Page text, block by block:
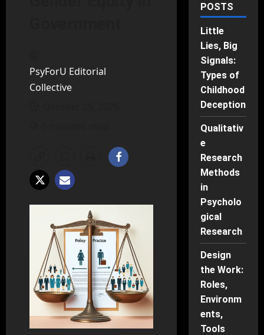
PsyForU Editorial
Collective
POSTS
Little
Lies, Big
Signals:
Types of
Childhood
Deception
Qualitativ
e
Research
Methods
in
Psycholo
gical
Research
Design
the Work:
Roles,
Environm
ents,
Tools